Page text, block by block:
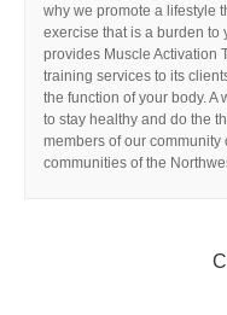
why we promote a lifestyle
exercise that is a burden to
provides Muscle Activation
training services to its
the function of your body.
to stay healthy and do the
members of our
communities of the